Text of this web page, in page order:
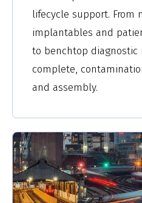
lifecycle support. From
implantables and
to benchtop diagnostic
complete,
and assembly.